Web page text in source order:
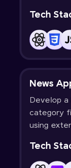
Tech
News
Develop
category
using
Tech